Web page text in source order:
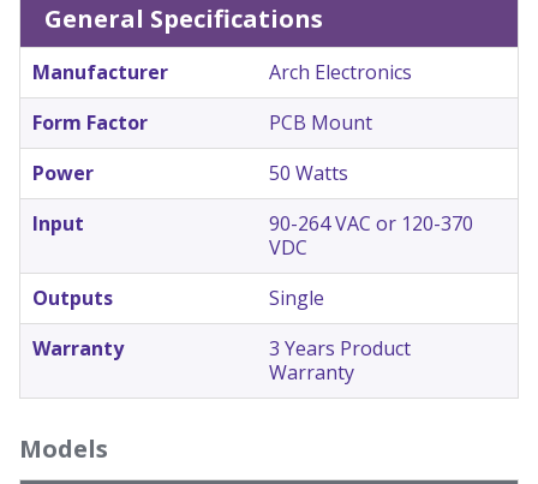
General Specifications
Manufacturer
Arch Electronics
Form Factor
PCB Mount
Power
50 Watts
Input
90-264 VAC or 120-370
VDC
Outputs
Single
Warranty
3 Years Product
Warranty
Models